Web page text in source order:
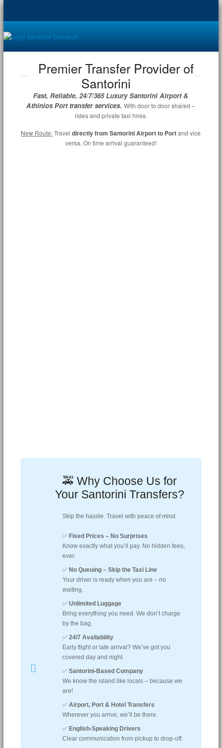
Premier Transfer Provider of
Santorini
Fast, Reliable, 24/7/365 Luxury Santorini Airport &
Athinios Port transfer services.With door to door shared –
rides and private taxi hires.
New Route:Traveldirectly from Santorini Airport to Portand vice
versa. On time arrival guaranteed!
🚕 Why Choose Us for
Your Santorini Transfers?
Skip the hassle. Travel with peace of mind.
✅ Fixed Prices – No Surprises
Know exactly what you’ll pay. No hidden fees,
ever.
✅ No Queuing – Skip the Taxi Line
Your driver is ready when you are – no
waiting.
✅ Unlimited Luggage
Bring everything you need. We don’t charge
by the bag.
✅ 24/7 Availability
Early flight or late arrival? We’ve got you
covered day and night.
✅ Santorini-Based Company
We know the island like locals – because we
are!
✅ Airport, Port & Hotel Transfers
Wherever you arrive, we’ll be there.
✅ English-Speaking Drivers
Clear communication from pickup to drop-off.